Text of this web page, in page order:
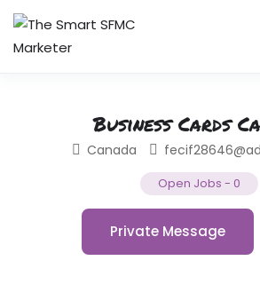
Business Cards
Canada
Open Jobs - 0
Private Message